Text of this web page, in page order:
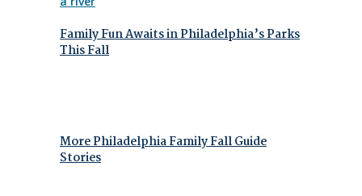
Family Fun Awaits in Philadelphia’s Parks
This Fall
More Philadelphia Family Fall Guide
Stories